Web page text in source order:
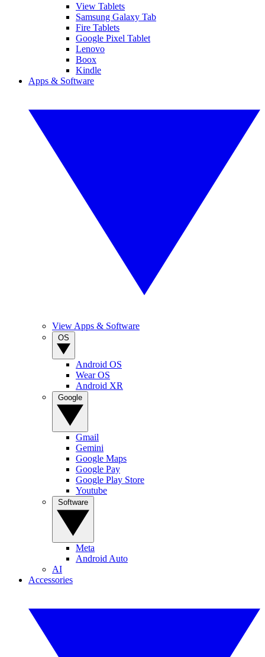
View Tablets
Samsung Galaxy Tab
Fire Tablets
Google Pixel Tablet
Lenovo
Boox
Kindle
Apps & Software
View Apps & Software
Android OS
Wear OS
Android XR
Gmail
Gemini
Google Maps
Google Pay
Google Play Store
Youtube
Meta
Android Auto
AI
Accessories